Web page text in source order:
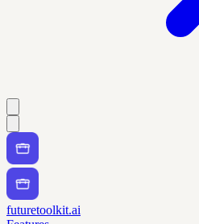
futuretoolkit.ai